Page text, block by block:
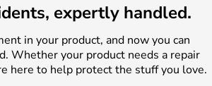
expertly handled.
in your product, and now you can
Whether your product needs a repair
here to help protect the stuff you love.